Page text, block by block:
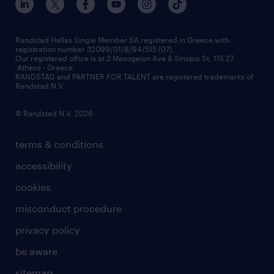
redeployment
workforce insights
contact us
press releases
financial data
contact us
terms & conditions
accessibility
cookies
misconduct procedure
privacy policy
be aware
Randstad Hellas Single Member SA registered in Greece with
registration number 32099/01/B/94/515 (07).
Our registered office is at 2 Mesogeion Ave & Sinopis St, 115 27,
Athens - Greece.
RANDSTAD and PARTNER FOR TALENT are registered trademarks of
Randstad N.V.
© Randstad N.V. 2026